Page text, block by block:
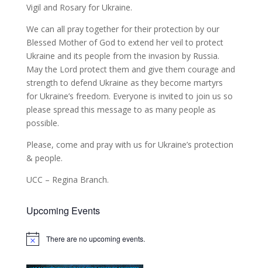
Vigil and Rosary for Ukraine.
We can all pray together for their protection by our
Blessed Mother of God to extend her veil to protect
Ukraine and its people from the invasion by Russia.
May the Lord protect them and give them courage and
strength to defend Ukraine as they become martyrs
for Ukraine’s freedom. Everyone is invited to join us so
please spread this message to as many people as
possible.
Please, come and pray with us for Ukraine’s protection
& people.
UCC – Regina Branch.
Upcoming Events
There are no upcoming events.